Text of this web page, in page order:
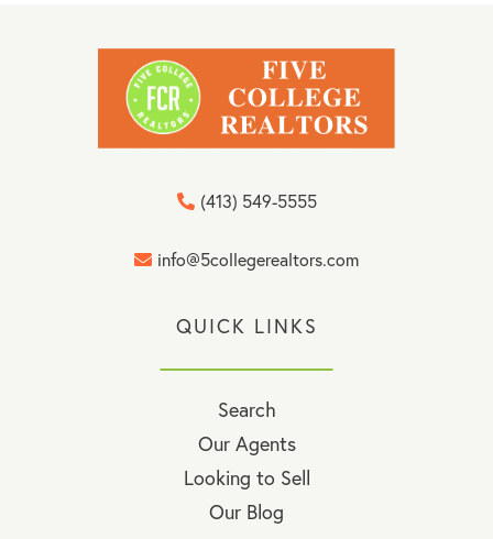
info@5collegerealtors.com
(413) 549-5555
QUICK LINKS
Search
Our Agents
Looking to Sell
Our Blog